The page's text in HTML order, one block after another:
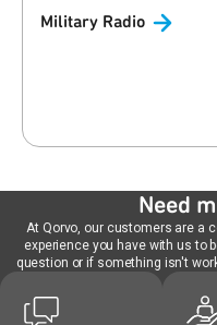
Military Radio
Need
At Qorvo, our customers are a
experience you have with us to
question or if something isn't